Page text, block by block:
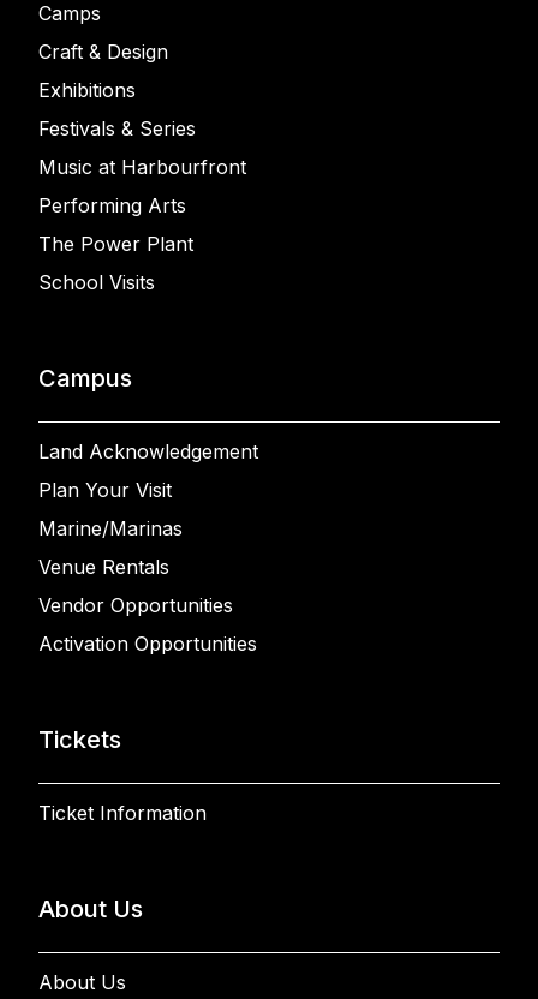
Camps
Craft & Design
Exhibitions
Festivals & Series
Music at Harbourfront
Performing Arts
The Power Plant
School Visits
Campus
Land Acknowledgement
Plan Your Visit
Marine/Marinas
Venue Rentals
Vendor Opportunities
Activation Opportunities
Tickets
Ticket Information
About Us
About Us